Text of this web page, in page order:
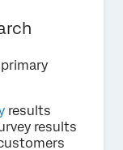
results
results